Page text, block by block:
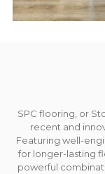
SPC flooring, or
recent and
Featuring well-
for longer-lasting
powerful